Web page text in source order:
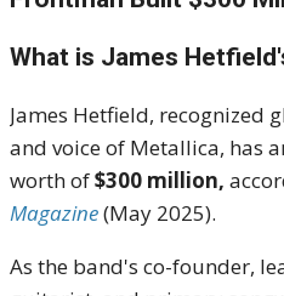
What is James
James Hetfield, recognized
and voice of Metallica, has
worth of$300 million,
Magazine(May 2025).
As the band's co-founder,